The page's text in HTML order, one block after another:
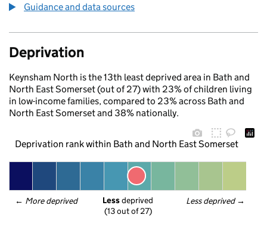
Guidance and data sources
Deprivation
Keynsham North is the 13th least deprived area in Bath and
North East Somerset (out of 27) with 23% of children living
in low-income families, compared to 23% across Bath and
North East Somerset and 38% nationally.
Deprivation rank within Bath and North East Somerset
← More deprived Less deprived →
Less deprived
(13 out of 27)